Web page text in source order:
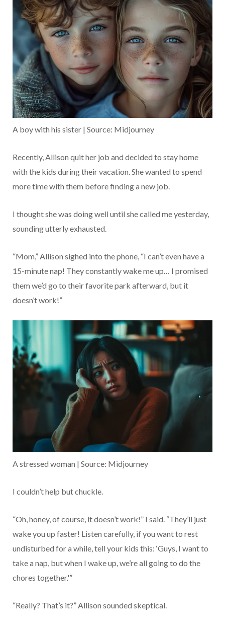
A boy with his sister | Source: Midjourney
Recently, Allison quit her job and decided to stay home
with the kids during their vacation. She wanted to spend
more time with them before finding a new job.
I thought she was doing well until she called me yesterday,
sounding utterly exhausted.
“Mom,” Allison sighed into the phone, “I can’t even have a
15-minute nap! They constantly wake me up… I promised
them we’d go to their favorite park afterward, but it
doesn’t work!”
A stressed woman | Source: Midjourney
I couldn’t help but chuckle.
“Oh, honey, of course, it doesn’t work!” I said. “They’ll just
wake you up faster! Listen carefully, if you want to rest
undisturbed for a while, tell your kids this: ‘Guys, I want to
take a nap, but when I wake up, we’re all going to do the
chores together.'”
“Really? That’s it?” Allison sounded skeptical.